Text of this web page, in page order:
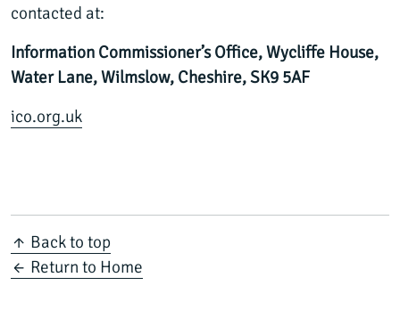
contacted at:
Information Commissioner’s Office, Wycliffe House,
Water Lane, Wilmslow, Cheshire, SK9 5AF
ico.org.uk
↑ Back to top
← Return to Home